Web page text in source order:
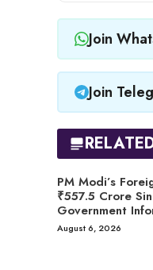
Join
Join
PM Modi’s
₹557.5 Crore
Government
August 6, 2026